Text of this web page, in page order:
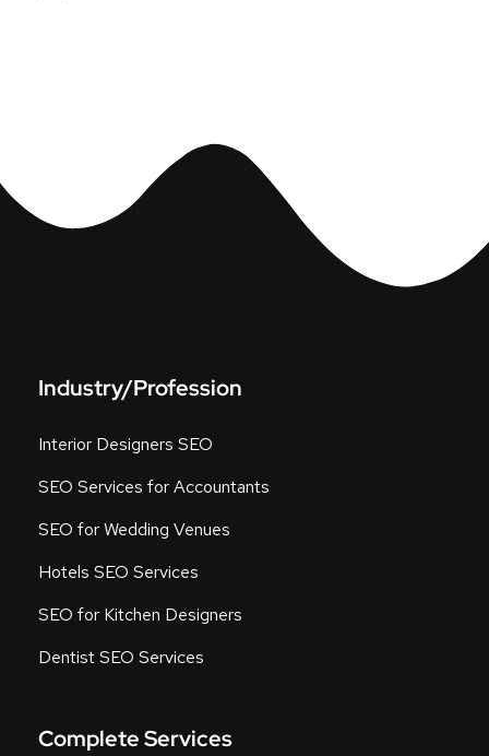
Industry/Profession
Interior Designers SEO
SEO Services for Accountants
SEO for Wedding Venues
Hotels SEO Services
SEO for Kitchen Designers
Dentist SEO Services
Complete Services